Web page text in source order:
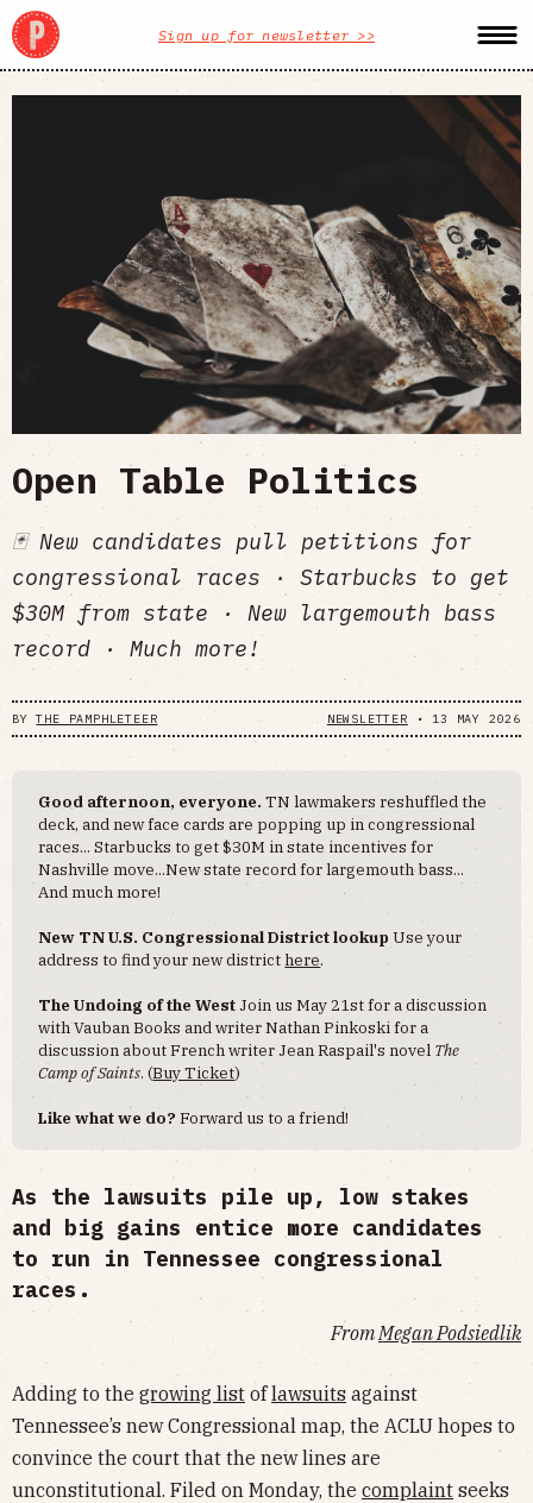
Sign up for newsletter >>
Open Table Politics
🃏 New candidates pull petitions for
congressional races · Starbucks to get
$30M from state · New largemouth bass
record · Much more!
BYTHE PAMPHLETEER NEWSLETTER • 13 MAY 2026
Good afternoon, everyone.TN lawmakers reshuffled the
deck, and new face cards are popping up in congressional
races... Starbucks to get $30M in state incentives for
Nashville move...New state record for largemouth bass...
And much more!
New TN U.S. Congressional District lookupUse your
address to find your new districthere.
The Undoing of the West Join us May 21st for a discussion
with Vauban Books and writer Nathan Pinkoski for a
discussion about French writer Jean Raspail's novel The
Camp of Saints. (Buy Ticket)
Like what we do?Forward us to a friend!
As the lawsuits pile up, low stakes
and big gains entice more candidates
to run in Tennessee congressional
races.
From Megan Podsiedlik
Adding to the growing list oflawsuits against
Tennessee’s new Congressional map, the ACLU hopes to
convince the court that the new lines are
unconstitutional. Filed on Monday, the complaint seeks